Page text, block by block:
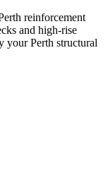
reinforcement
and high-rise
your Perth structural